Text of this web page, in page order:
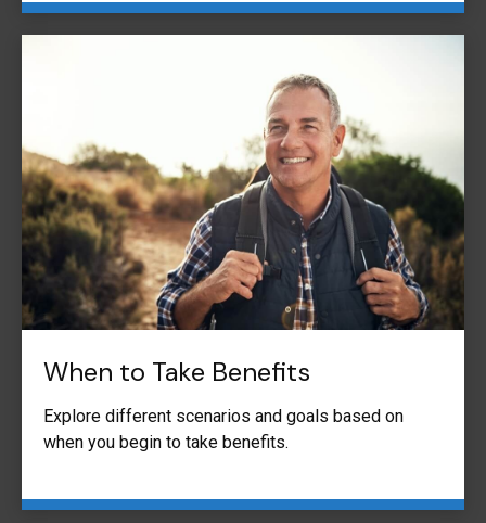
When to Take Benefits
Explore different scenarios and goals based on
when you begin to take benefits.